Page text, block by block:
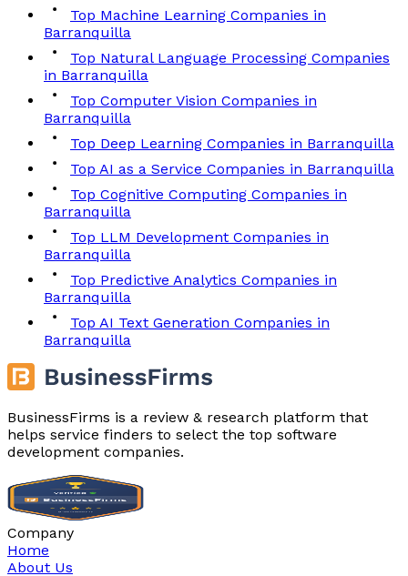
Top Machine Learning Companies in
Barranquilla
Top Natural Language Processing Companies
in Barranquilla
Top Computer Vision Companies in
Barranquilla
Top Deep Learning Companies in Barranquilla
Top AI as a Service Companies in Barranquilla
Top Cognitive Computing Companies in
Barranquilla
Top LLM Development Companies in
Barranquilla
Top Predictive Analytics Companies in
Barranquilla
Top AI Text Generation Companies in
Barranquilla
BusinessFirms is a review & research platform that
helps service finders to select the top software
development companies.
Company
Home
About Us